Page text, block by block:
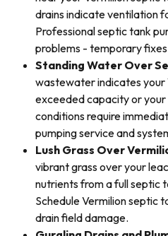
drains indicate ventilation
Professional septic tank
problems - temporary
Standing Water Over
wastewater indicates your
exceeded capacity or
conditions require
pumping service and
Lush Grass Over
vibrant grass over your
nutrients from a full septic
Schedule Vermilion septic
drain field damage.